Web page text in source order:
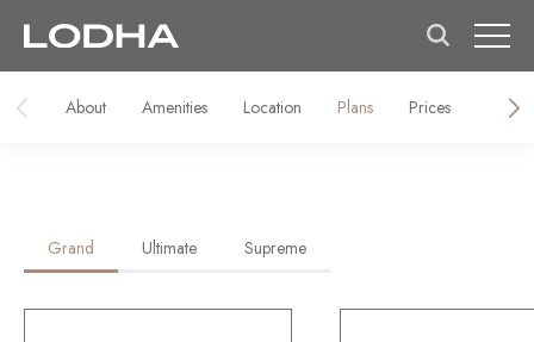
About Amenities Location Plans Prices
Grand Ultimate Supreme